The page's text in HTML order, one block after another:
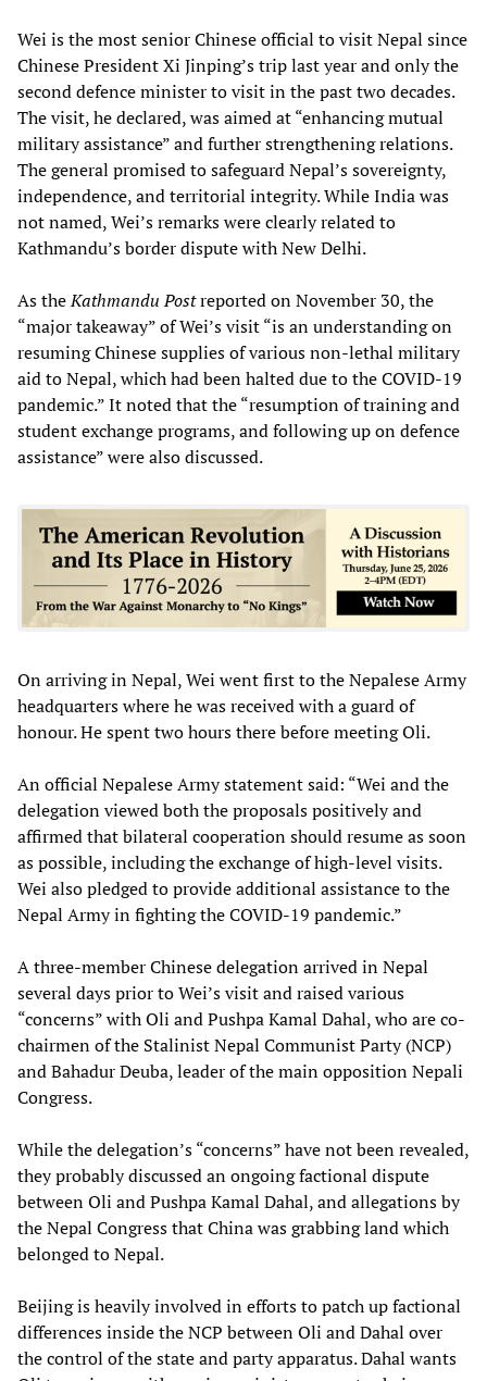
Wei is the most senior Chinese official to visit Nepal since
Chinese President Xi Jinping’s trip last year and only the
second defence minister to visit in the past two decades.
The visit, he declared, was aimed at “enhancing mutual
military assistance” and further strengthening relations.
The general promised to safeguard Nepal’s sovereignty,
independence, and territorial integrity. While India was
not named, Wei’s remarks were clearly related to
Kathmandu’s border dispute with New Delhi.
As theKathmandu Postreported on November 30, the
“major takeaway” of Wei’s visit “is an understanding on
resuming Chinese supplies of various non-lethal military
aid to Nepal, which had been halted due to the COVID-19
pandemic.” It noted that the “resumption of training and
student exchange programs, and following up on defence
assistance” were also discussed.
On arriving in Nepal, Wei went first to the Nepalese Army
headquarters where he was received with a guard of
honour. He spent two hours there before meeting Oli.
An official Nepalese Army statement said: “Wei and the
delegation viewed both the proposals positively and
affirmed that bilateral cooperation should resume as soon
as possible, including the exchange of high-level visits.
Wei also pledged to provide additional assistance to the
Nepal Army in fighting the COVID-19 pandemic.”
A three-member Chinese delegation arrived in Nepal
several days prior to Wei’s visit and raised various
“concerns” with Oli and Pushpa Kamal Dahal, who are co-
chairmen of the Stalinist Nepal Communist Party (NCP)
and Bahadur Deuba, leader of the main opposition Nepali
Congress.
While the delegation’s “concerns” have not been revealed,
they probably discussed an ongoing factional dispute
between Oli and Pushpa Kamal Dahal, and allegations by
the Nepal Congress that China was grabbing land which
belonged to Nepal.
Beijing is heavily involved in efforts to patch up factional
differences inside the NCP between Oli and Dahal over
the control of the state and party apparatus. Dahal wants